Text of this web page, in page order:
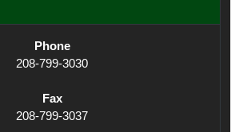
Phone
208-799-3030
Fax
208-799-3037